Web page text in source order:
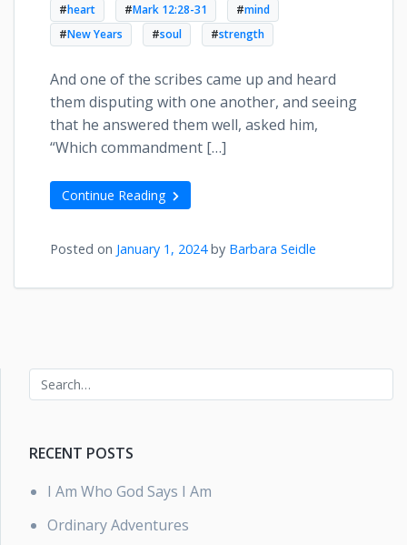
#heart #Mark 12:28-31 #mind
#New Years #soul #strength
And one of the scribes came up and heard
them disputing with one another, and seeing
that he answered them well, asked him,
“Which commandment […]
Continue Reading
Posted on January 1, 2024by Barbara Seidle
RECENT POSTS
I Am Who God Says I Am
Ordinary Adventures